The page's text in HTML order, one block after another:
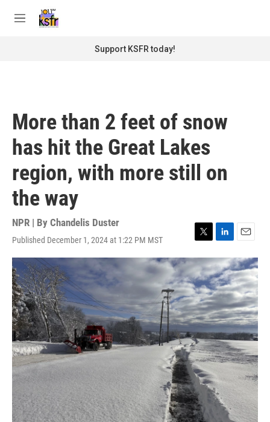
M
Support KSFR today!
More than 2 feet of snow
has hit the Great Lakes
region, with more still on
the way
NPR | By Chandelis Duster
Published December 1, 2024 at 1:22 PM MST
T
w
i
t
t
e
r
L
i
n
k
e
d
I
n
E
m
a
i
l